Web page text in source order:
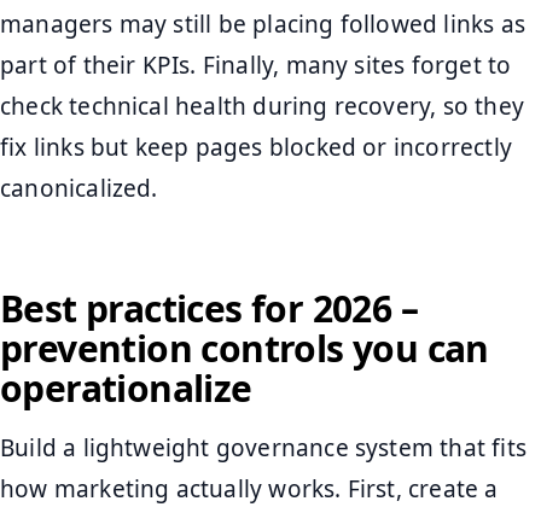
managers may still be placing followed links as
part of their KPIs. Finally, many sites forget to
check technical health during recovery, so they
fix links but keep pages blocked or incorrectly
canonicalized.
Best practices for 2026 –
prevention controls you can
operationalize
Build a lightweight governance system that fits
how marketing actually works. First, create a